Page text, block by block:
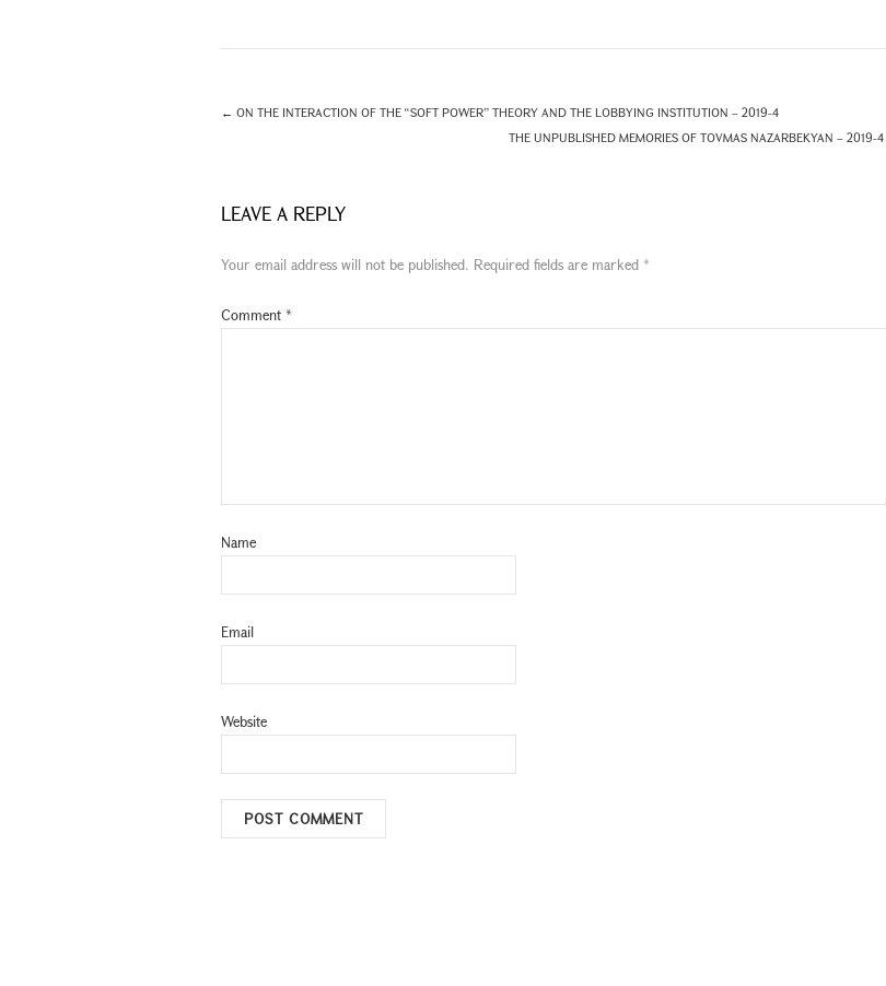
← ON THE INTERACTION OF THE “SOFT POWER” THEORY AND THE LOBBYING INSTITUTION – 2019-4
THE UNPUBLISHED MEMORIES OF TOVMAS NAZARBEKYAN – 2019-4
LEAVE A REPLY
Your email address will not be published. Required fields are marked *
Comment *
Name
Email
Website